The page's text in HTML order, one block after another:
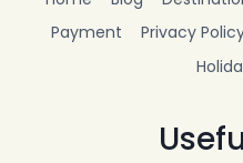
Payment
Privacy